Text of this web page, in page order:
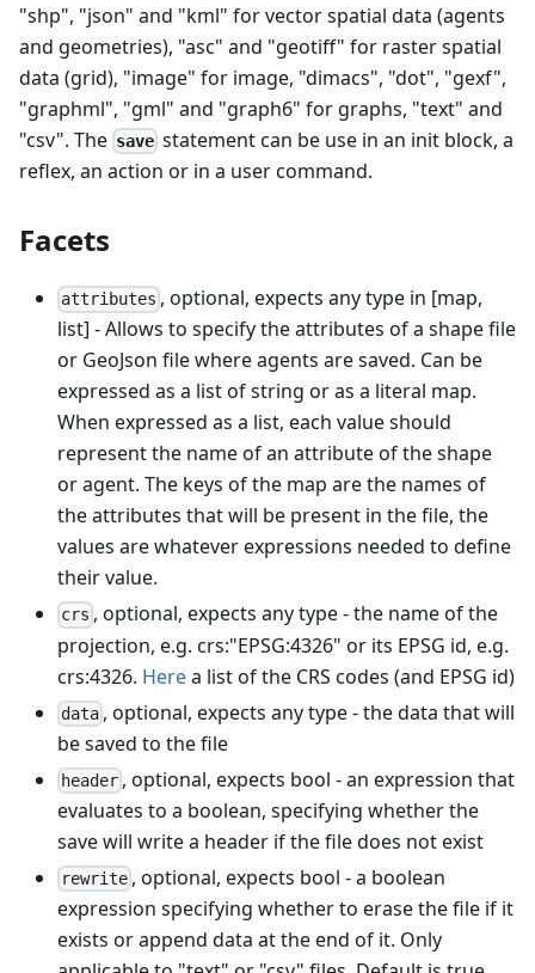
"shp", "json" and "kml" for vector spatial data (agents
and geometries), "asc" and "geotiff" for raster spatial
data (grid), "image" for image, "dimacs", "dot", "gexf",
"graphml", "gml" and "graph6" for graphs, "text" and
"csv". The save statement can be use in an init block, a
reflex, an action or in a user command.
Facets
attributes , optional, expects any type in [map,
list] - Allows to specify the attributes of a shape file
or GeoJson file where agents are saved. Can be
expressed as a list of string or as a literal map.
When expressed as a list, each value should
represent the name of an attribute of the shape
or agent. The keys of the map are the names of
the attributes that will be present in the file, the
values are whatever expressions needed to define
their value.
crs , optional, expects any type - the name of the
projection, e.g. crs:"EPSG:4326" or its EPSG id, e.g.
crs:4326. Herea list of the CRS codes (and EPSG id)
data , optional, expects any type - the data that will
be saved to the file
header , optional, expects bool - an expression that
evaluates to a boolean, specifying whether the
save will write a header if the file does not exist
rewrite , optional, expects bool - a boolean
expression specifying whether to erase the file if it
exists or append data at the end of it. Only